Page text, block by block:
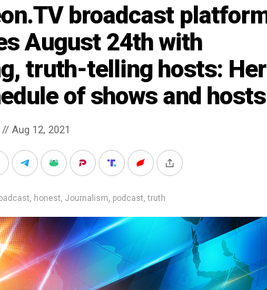
broadcast
August 24th with
truth-telling hosts:
of shows and hosts
// Aug 12, 2021
, honest, Journalism, podcast,truth